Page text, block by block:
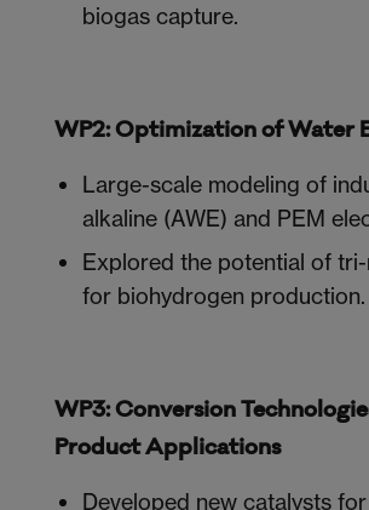
biogas capture.
WP2: Optimization of Water
Large-scale modeling of
alkaline (AWE) and PEM
Explored the potential of
for biohydrogen production.
WP3: Conversion
Product Applications
Developed new catalysts for